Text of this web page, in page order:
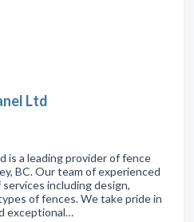
Ltd
is a leading provider of fence
BC. Our team of experienced
including design,
of fences. We take pride in
exceptional…